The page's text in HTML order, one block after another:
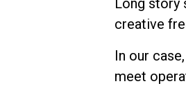
Long story
creative
In our
meet